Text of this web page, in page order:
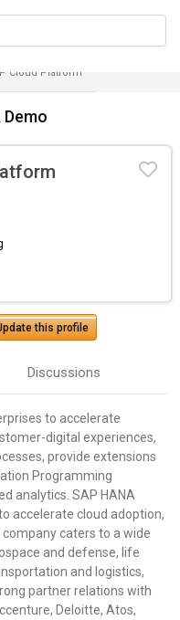
Cloud Platform
this profile
Discussions
to accelerate
digital experiences,
provide extensions
Programming
analytics. SAP HANA
accelerate cloud adoption,
caters to a wide
and defense, life
and logistics,
partner relations with
Deloitte, Atos,